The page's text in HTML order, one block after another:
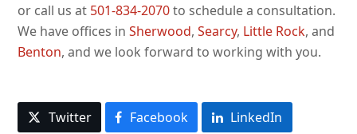
or call us at 501-834-2070to schedule a consultation.
We have offices inSherwood,Searcy, Little Rock, and
Benton, and we look forward to working with you.
Twitter Facebook
LinkedIn